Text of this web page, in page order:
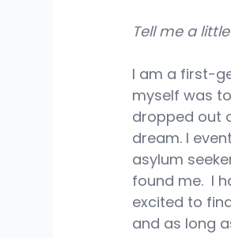
Tell me a
I am a first-
myself was
dropped out
dream. I
asylum
found me.  I
excited to
and as long